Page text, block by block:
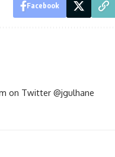
Facebook
on Twitter @jgulhane